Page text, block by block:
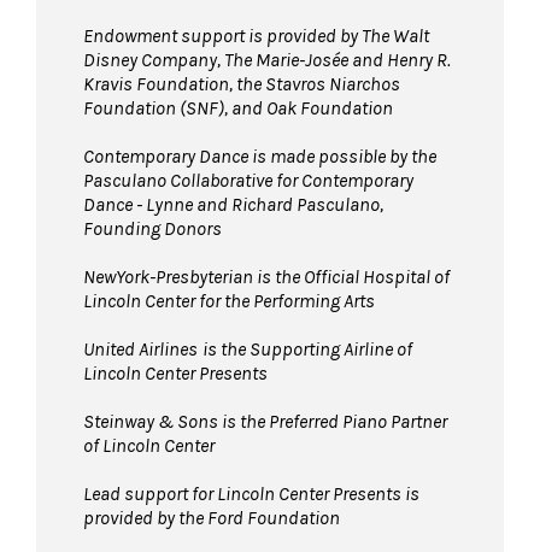
Endowment support is provided by The Walt
Disney Company, The Marie-Josée and Henry R.
Kravis Foundation, the Stavros Niarchos
Foundation (SNF), and Oak Foundation
Contemporary Dance is made possible by the
Pasculano Collaborative for Contemporary
Dance - Lynne and Richard Pasculano,
Founding Donors
NewYork-Presbyterian is the Official Hospital of
Lincoln Center for the Performing Arts
United Airlines is the Supporting Airline of
Lincoln Center Presents
Steinway & Sons is the Preferred Piano Partner
of Lincoln Center
Lead support for Lincoln Center Presents is
provided by the Ford Foundation